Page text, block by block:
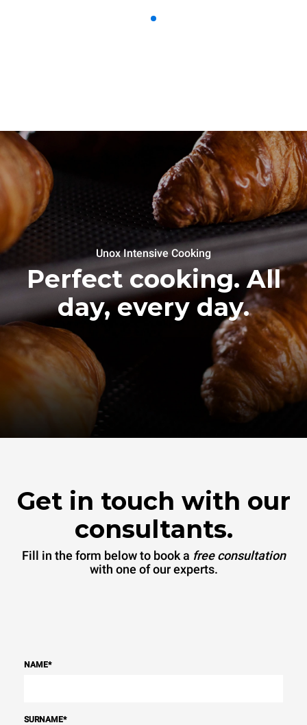
Unox Intensive Cooking
Perfect cooking. All
day, every day.
Get in touch with our
consultants.
Fill in the form below to book a free consultation
with one of our experts.
NAME*
SURNAME*